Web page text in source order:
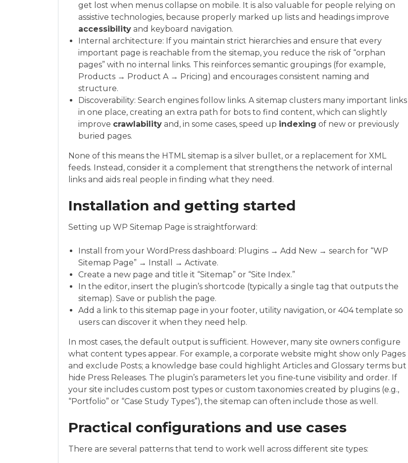
get lost when menus collapse on mobile. It is also valuable for people relying on
assistive technologies, because properly marked up lists and headings improve
accessibility and keyboard navigation.
Internal architecture: If you maintain strict hierarchies and ensure that every
important page is reachable from the sitemap, you reduce the risk of “orphan
pages” with no internal links. This reinforces semantic groupings (for example,
Products → Product A → Pricing) and encourages consistent naming and
structure.
Discoverability: Search engines follow links. A sitemap clusters many important links
in one place, creating an extra path for bots to find content, which can slightly
improve crawlability and, in some cases, speed up indexing of new or previously
buried pages.
None of this means the HTML sitemap is a silver bullet, or a replacement for XML
feeds. Instead, consider it a complement that strengthens the network of internal
links and aids real people in finding what they need.
Installation and getting started
Setting up WP Sitemap Page is straightforward:
Install from your WordPress dashboard: Plugins → Add New → search for “WP
Sitemap Page” → Install → Activate.
Create a new page and title it “Sitemap” or “Site Index.”
In the editor, insert the plugin’s shortcode (typically a single tag that outputs the
sitemap). Save or publish the page.
Add a link to this sitemap page in your footer, utility navigation, or 404 template so
users can discover it when they need help.
In most cases, the default output is sufficient. However, many site owners configure
what content types appear. For example, a corporate website might show only Pages
and exclude Posts; a knowledge base could highlight Articles and Glossary terms but
hide Press Releases. The plugin’s parameters let you fine‑tune visibility and order. If
your site includes custom post types or custom taxonomies created by plugins (e.g.,
“Portfolio” or “Case Study Types”), the sitemap can often include those as well.
Practical configurations and use cases
There are several patterns that tend to work well across different site types: